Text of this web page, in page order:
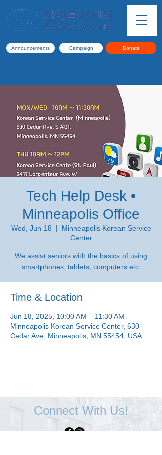
Announcements Campaign Donate
Tech Help Desk •
Minneapolis Office
Wed, Jun 18
  |
Minneapolis Korean Service
Center
We assist seniors with the basics of using
smartphones, tablets, computers etc.
Time & Location
Jun 18, 2025, 10:00 AM – 11:30 AM
Minneapolis Korean Service Center, 630
Cedar Ave, Minneapolis, MN 55454, USA
Connect With Us!